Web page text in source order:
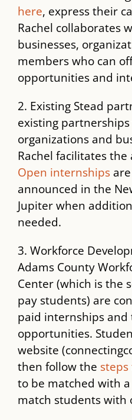
here, express their
Rachel collaborates
businesses,
members who can
opportunities and
2. Existing Stead
existing
organizations and
Rachel facilitates
Open internshipsare
announced in the
Jupiter when
needed.
3. Workforce
Adams County
Center (which is the
pay students) are
paid internships and
opportunities.
website
then follow the steps
to be matched with
match students with